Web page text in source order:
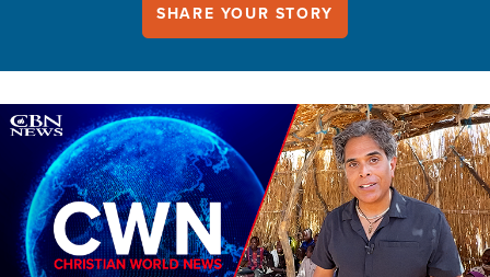
SHARE YOUR STORY
Image